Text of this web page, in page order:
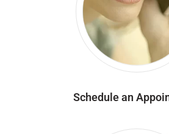
Schedule an